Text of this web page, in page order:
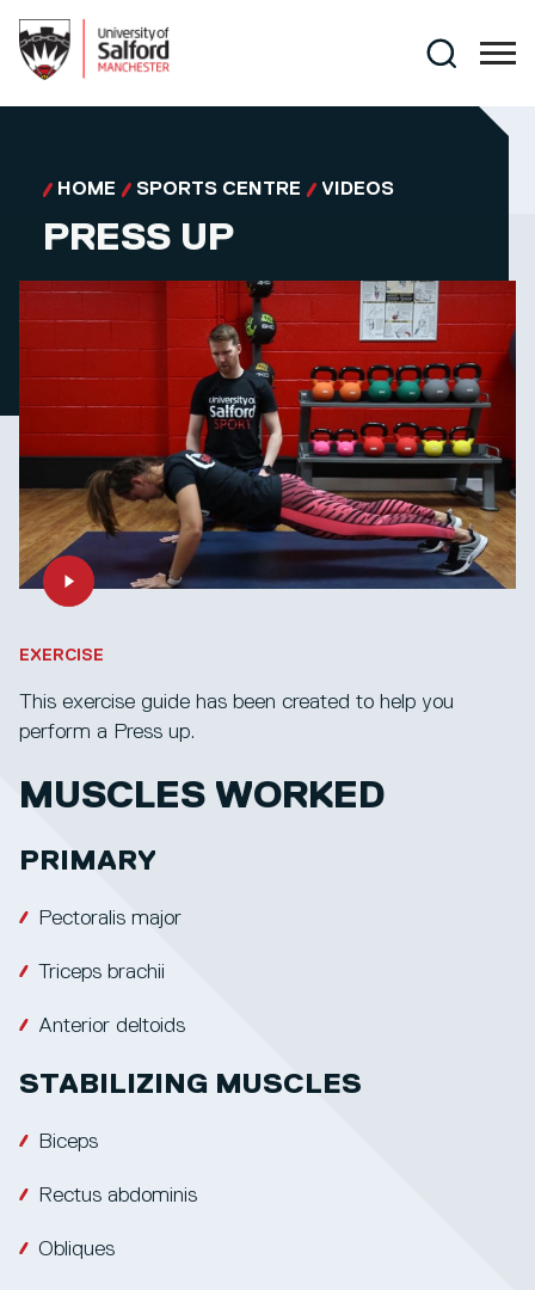
Search
HOME SPORTS CENTRE VIDEOS
PRESS UP
EXERCISE
This exercise guide has been created to help you
perform a Press up.
MUSCLES WORKED
PRIMARY
Pectoralis major
Triceps brachii
Anterior deltoids
STABILIZING MUSCLES
Biceps
Rectus abdominis
Obliques